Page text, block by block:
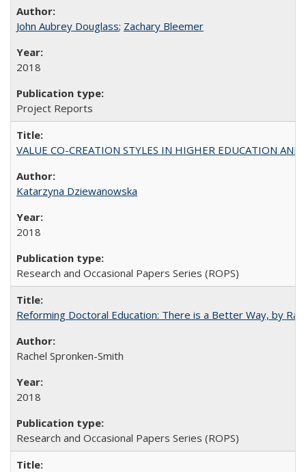
John Aubrey Douglass; Zachary Bleemer
2018
Project Reports
VALUE CO-CREATION STYLES IN HIGHER EDUCATION
Katarzyna Dziewanowska
2018
Research and Occasional Papers Series (ROPS)
Reforming Doctoral Education: There is a Better Way, by
Rachel Spronken-Smith
2018
Research and Occasional Papers Series (ROPS)